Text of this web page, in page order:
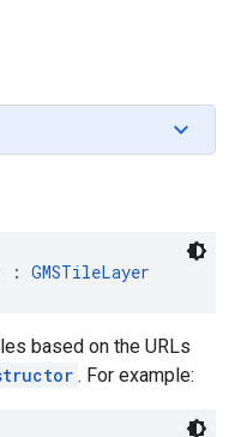
: GMSTileLayer
based on the URLs
. For example: